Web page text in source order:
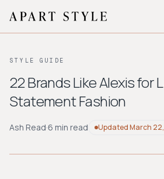
About
Style Quiz
BROWSE BY AESTHETIC
Workwear
Bohemian Preppy
STYLE GUIDE
22 Brands Like Alexis for
Statement Fashion
Ash Read·6 min read UpdatedMarch